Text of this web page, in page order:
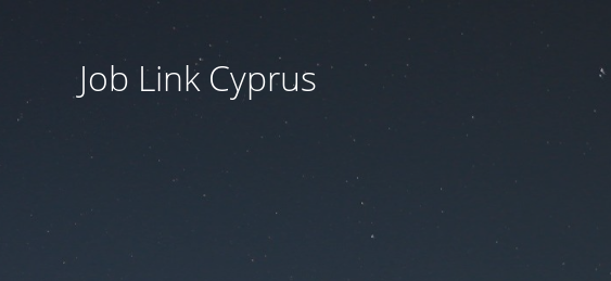
Job Link Cyprus